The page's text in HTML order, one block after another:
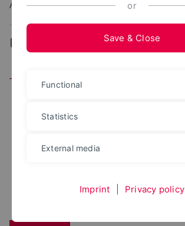
Abwasserverwertung
Team
Volker Pick
Office: 5207
or
Save & Close
Functional
Statistics
External media
Imprint Privacy policy